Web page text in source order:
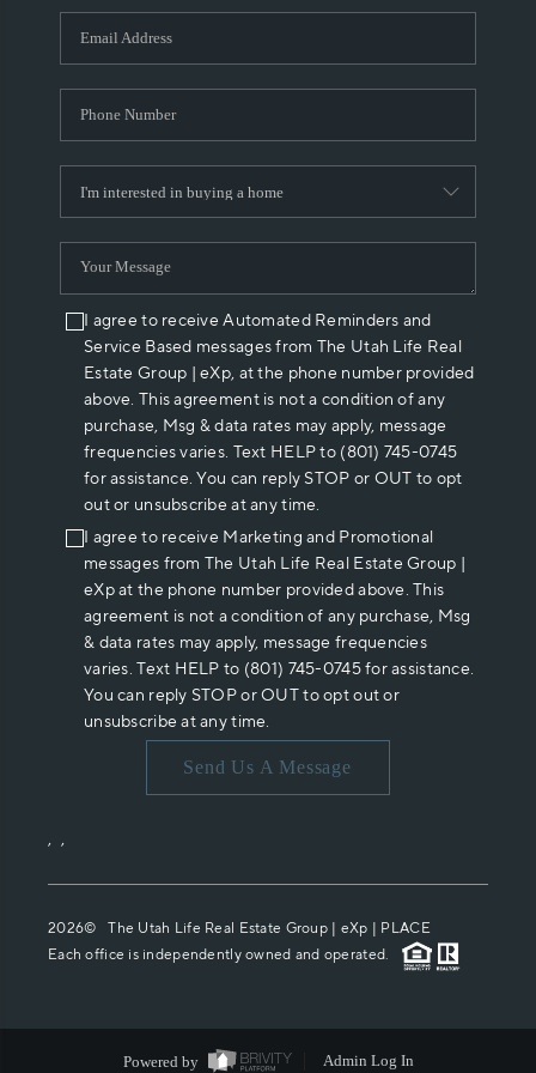
WHO WE ARE
REVIEWS
ABOUT PLACE
CONNECT
I agree to receive Automated Reminders and
Service Based messages from The Utah Life Real
Estate Group | eXp, at the phone number provided
above. This agreement is not a condition of any
purchase, Msg & data rates may apply, message
frequencies varies. Text HELP to (801) 745-0745
for assistance. You can reply STOP or OUT to opt
out or unsubscribe at any time.
I agree to receive Marketing and Promotional
messages from The Utah Life Real Estate Group |
eXp at the phone number provided above. This
agreement is not a condition of any purchase, Msg
& data rates may apply, message frequencies
varies. Text HELP to (801) 745-0745 for assistance.
You can reply STOP or OUT to opt out or
unsubscribe at any time.
Send Us A Message
, ,
2026© The Utah Life Real Estate Group | eXp | PLACE
Each office is independently owned and operated.
Powered by Admin Log In